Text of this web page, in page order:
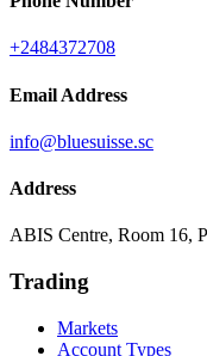
+2484372708
Email Address
info@bluesuisse.sc
Address
ABIS Centre, Room 16,
Trading
Markets
Account Types